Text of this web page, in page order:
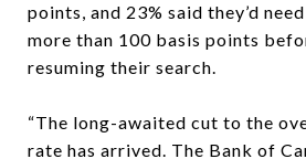
points, and 23% said they’d
more than 100 basis points
resuming their search.
“The long-awaited cut to the
rate has arrived. The Bank of